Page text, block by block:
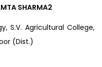
SHARMA2
S.V. Agricultural College,
(Dist.)